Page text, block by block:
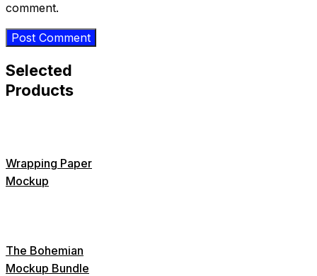
comment.
Selected
Products
Wrapping Paper
Mockup
The Bohemian
Mockup Bundle